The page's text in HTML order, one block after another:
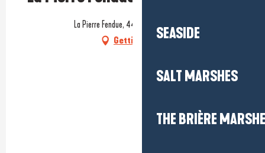
SEASIDE
SALT MARSHES
THE BRIÈRE
La Pierre Fendue, 44410 Saint-Lyphard
Getting there